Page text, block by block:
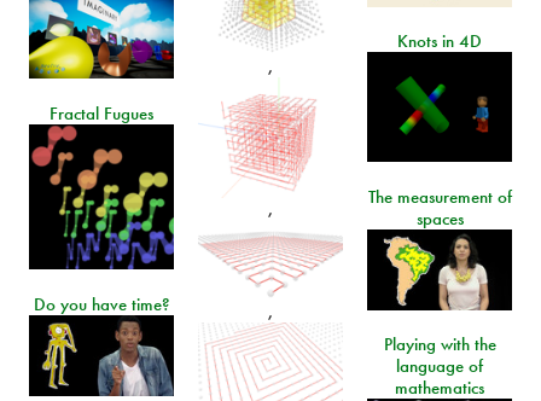
,
,
,
Knots in 4D
Fractal Fugues
The measurement of
spaces
Do you have time?
Playing with the
language of
mathematics